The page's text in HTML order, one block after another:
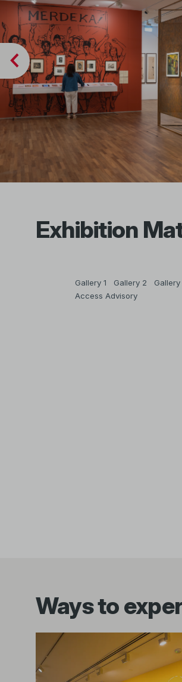
Exhibition
Gallery 1 Gallery 2 Gallery
Access Advisory
Ways to